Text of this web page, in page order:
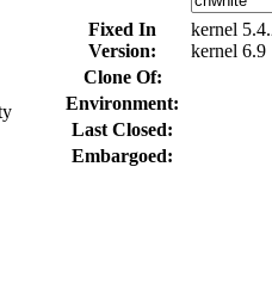
Fixed In
Version:
kernel
kernel 6.9
Clone Of:
Environment:
Last Closed:
Embargoed: